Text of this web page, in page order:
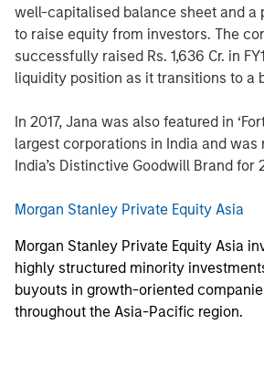
well-capitalised balance sheet and a
to raise equity from investors. The
successfully raised Rs. 1,636 Cr. in
liquidity position as it transitions to a
In 2017, Jana was also featured in
largest corporations in India and
India’s Distinctive Goodwill Brand for
Morgan Stanley Private Equity Asia
Morgan Stanley Private Equity Asia
highly structured minority
buyouts in growth-oriented
throughout the Asia-Pacific region.